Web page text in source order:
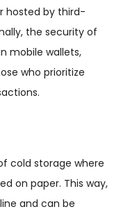
hosted by third-
the security of
mobile wallets,
who prioritize
cold storage where
on paper. This way,
and can be